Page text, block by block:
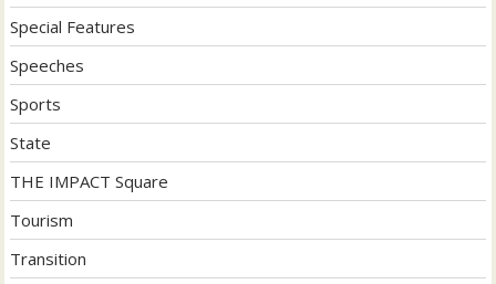
Special Features
Speeches
Sports
State
THE IMPACT Square
Tourism
Transition